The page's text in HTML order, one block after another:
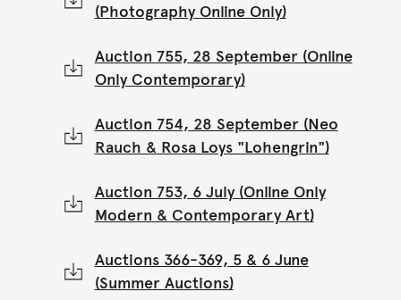
(Photography Online Only)
Auction 755, 28 September (Online
Only Contemporary)
Auction 754, 28 September (Neo
Rauch & Rosa Loys "Lohengrin")
Auction 753, 6 July (Online Only
Modern & Contemporary Art)
Auctions 366-369, 5 & 6 June
(Summer Auctions)